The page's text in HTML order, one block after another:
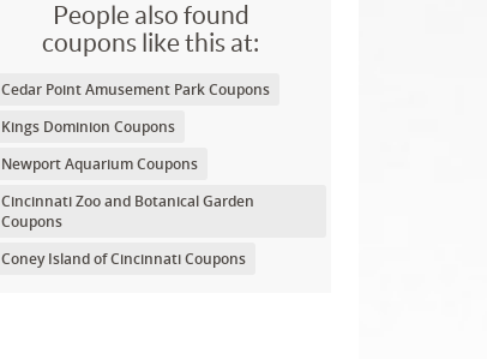
People also found
coupons like this at:
Cedar Point Amusement Park Coupons
Kings Dominion Coupons
Newport Aquarium Coupons
Cincinnati Zoo and Botanical Garden
Coupons
Coney Island of Cincinnati Coupons